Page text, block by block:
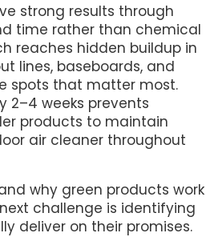
strong results through
time rather than chemical
reaches hidden buildup in
lines, baseboards, and
spots that matter most.
2–4 weeks prevents
products to maintain
air cleaner throughout
why green products work
challenge is identifying
deliver on their promises.